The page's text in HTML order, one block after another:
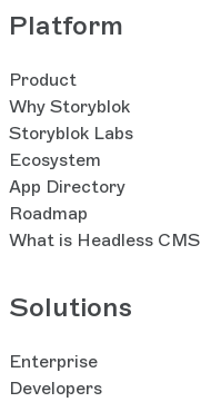
Platform
Product
Why Storyblok
Storyblok Labs
Ecosystem
App Directory
Roadmap
What is Headless CMS
Solutions
Enterprise
Developers